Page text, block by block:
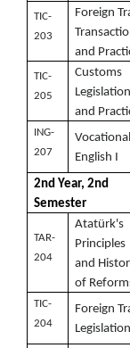
TIC-
203
Foreign
and
TIC-
205
Customs
Legislation
and
ING-
207
Vocational
English I
2nd Year, 2nd
Semester
TAR-
204
Atatürk's
Principles
and
of
TIC-
204
Foreign
Legislation